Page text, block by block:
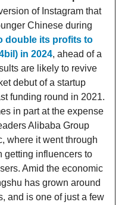
of Instagram that
Chinese during
double its profits to
in 2024, ahead of a
are likely to revive
debut of a startup
funding round in 2021.
in part at the expense
Alibaba Group
where it went through
getting influencers to
Amid the economic
has grown around
and is one of just a few